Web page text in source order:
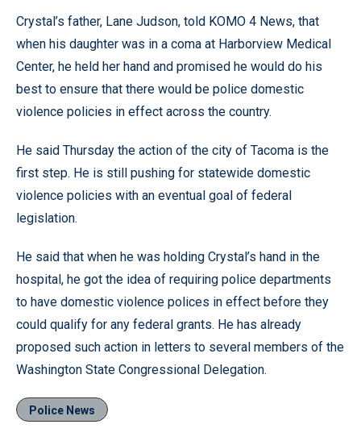
Crystal’s father, Lane Judson, told KOMO 4 News, that
when his daughter was in a coma at Harborview Medical
Center, he held her hand and promised he would do his
best to ensure that there would be police domestic
violence policies in effect across the country.
He said Thursday the action of the city of Tacoma is the
first step. He is still pushing for statewide domestic
violence policies with an eventual goal of federal
legislation.
He said that when he was holding Crystal’s hand in the
hospital, he got the idea of requiring police departments
to have domestic violence polices in effect before they
could qualify for any federal grants. He has already
proposed such action in letters to several members of the
Washington State Congressional Delegation.
Police News